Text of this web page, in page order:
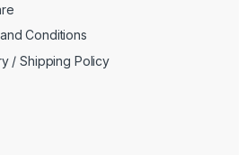
Conditions
/ Shipping Policy